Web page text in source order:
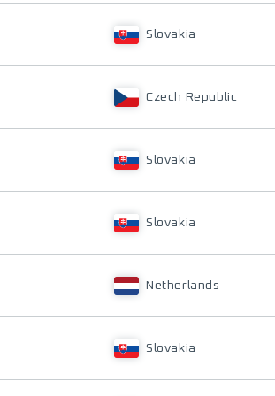
Slovakia
Czech Republic
Slovakia
Slovakia
Netherlands
Slovakia